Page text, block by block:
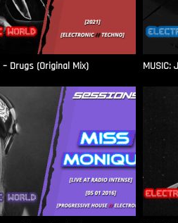
– Drugs (Original Mix) MUSIC: